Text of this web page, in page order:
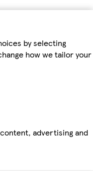
by selecting
how we tailor your
advertising and